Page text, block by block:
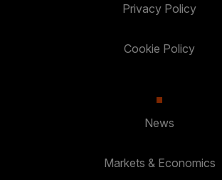
Privacy Policy
Cookie Policy
News
Markets & Economics